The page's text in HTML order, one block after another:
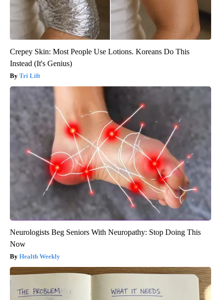
Crepey Skin: Most People Use Lotions. Koreans Do This
Instead (It's Genius)
Tri Lift
Neurologists Beg Seniors With Neuropathy: Stop Doing This
Now
Health Weekly